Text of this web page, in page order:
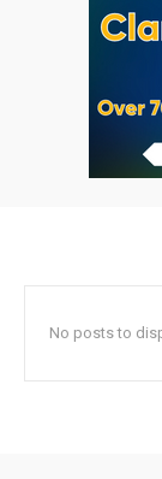
No posts to